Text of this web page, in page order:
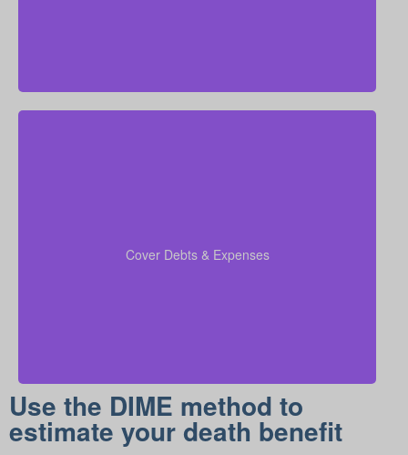
Cover Debts & Expenses
coverage calculations
so that all financial
duties are taken care of.
Use the DIME method to
estimate your death benefit